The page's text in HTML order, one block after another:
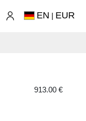
EN | EUR
913.00 €